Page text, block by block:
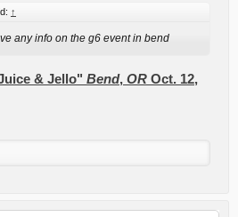
↑
any info on the g6 event in bend
& Jello" Bend, OR Oct. 12,